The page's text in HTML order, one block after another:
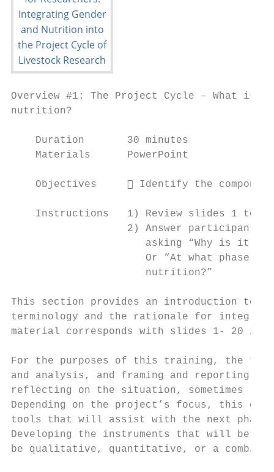
Overview #1: The Project Cycle – What is
nutrition?
    Duration       30 minutes
    Materials      PowerPoint
Objectives      Identify the
    Instructions   1) Review slides 1 to 20
2) Answer
asking “Why is it
Or “At what phase
                      nutrition?”
This section provides an introduction to
terminology and the rationale for
material corresponds with slides 1- 20 in
For the purposes of this training, the
and analysis, and framing and
reflecting on the situation, sometimes
Depending on the project’s focus, this
tools that will assist with the next
Developing the instruments that will be
be qualitative, quantitative, or a